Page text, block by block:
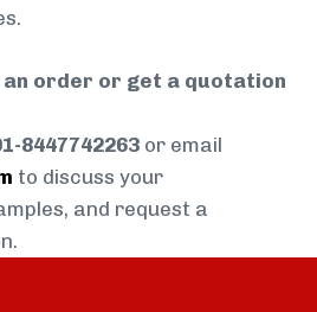
an order or get a quotation
8447742263 or email
to discuss your
and request a